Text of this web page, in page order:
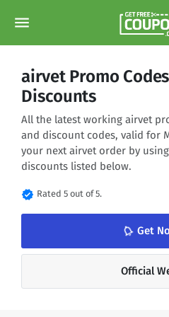
menu
airvet Promo
Discounts
All the latest working airvet
and discount codes, valid for
your next airvet order by
discounts listed below.
verified Rated 5 out of 5.
notifications_none Get
Official